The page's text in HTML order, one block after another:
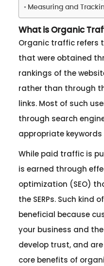
Measuring and
What is Organic
Organic traffic refers
that were obtained
rankings of the
rather than through
links. Most of such
through search
appropriate
While paid traffic is
is earned through
optimization (SEO)
the SERPs. Such kind
beneficial because
your business and
develop trust, and are
core benefits of